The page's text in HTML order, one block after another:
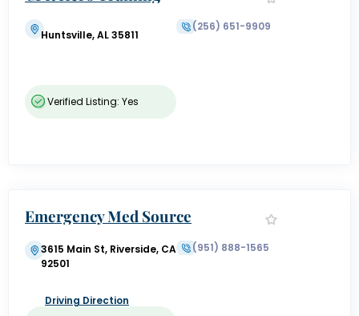
Huntsville, AL 35811
(256) 651-9909
Verified Listing: Yes
Emergency Med Source
3615 Main St, Riverside, CA
92501
Driving Direction
(951) 888-1565